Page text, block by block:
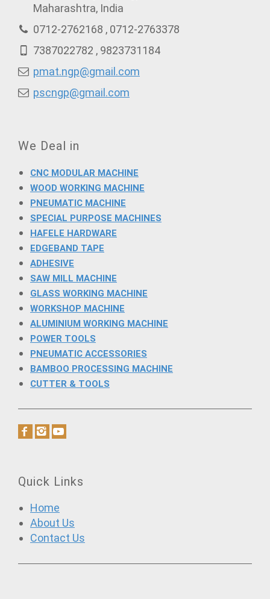
Maharashtra, India
0712-2762168 , 0712-2763378
7387022782 , 9823731184
pmat.ngp@gmail.com
pscngp@gmail.com
We Deal in
CNC MODULAR MACHINE
WOOD WORKING MACHINE
PNEUMATIC MACHINE
SPECIAL PURPOSE MACHINES
HAFELE HARDWARE
EDGEBAND TAPE
ADHESIVE
SAW MILL MACHINE
GLASS WORKING MACHINE
WORKSHOP MACHINE
ALUMINIUM WORKING MACHINE
POWER TOOLS
PNEUMATIC ACCESSORIES
BAMBOO PROCESSING MACHINE
CUTTER & TOOLS
Quick Links
Home
About Us
Contact Us